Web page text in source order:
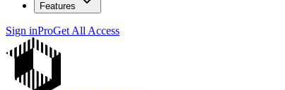
Features
Sign inProGet All Access